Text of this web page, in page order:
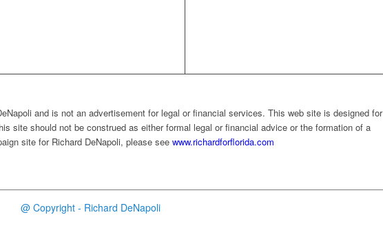
and is not an advertisement for legal or financial services. This web site is designed for
site should not be construed as either formal legal or financial advice or the formation of a
site for Richard DeNapoli, please see www.richardforflorida.com
@ Copyright - Richard DeNapoli